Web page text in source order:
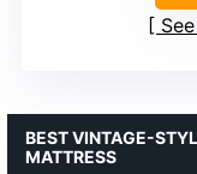
BEST VINTAGE-
MATTRESS